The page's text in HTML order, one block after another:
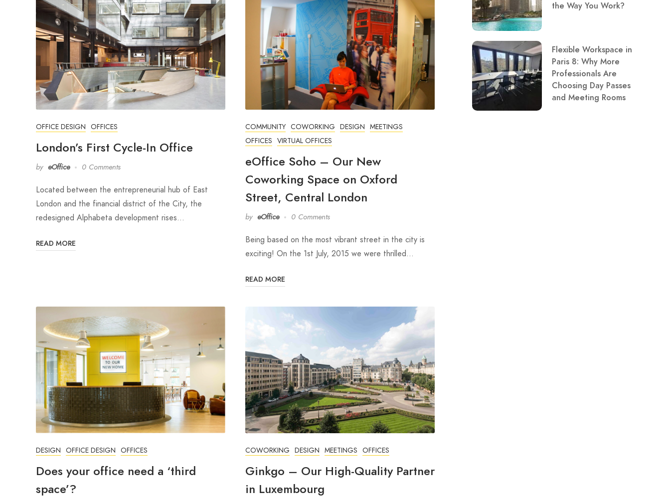
OFFICE DESIGN OFFICES
London’s First Cycle-In Office
by eOffice 0 Comments
Located between the entrepreneurial hub of East
London and the financial district of the City, the
redesigned Alphabeta development rises…
READ MORE
COMMUNITY COWORKING DESIGN MEETINGS
OFFICES VIRTUAL OFFICES
eOffice Soho – Our New
Coworking Space on Oxford
Street, Central London
by eOffice 0 Comments
Being based on the most vibrant street in the city is
exciting! On the 1st July, 2015 we were thrilled…
READ MORE
DESIGN OFFICE DESIGN OFFICES
Does your office need a ‘third
space’?
COWORKING DESIGN MEETINGS OFFICES
Ginkgo – Our High-Quality Partner
in Luxembourg
the Way You Work?
Flexible Workspace in
Paris 8: Why More
Professionals Are
Choosing Day Passes
and Meeting Rooms